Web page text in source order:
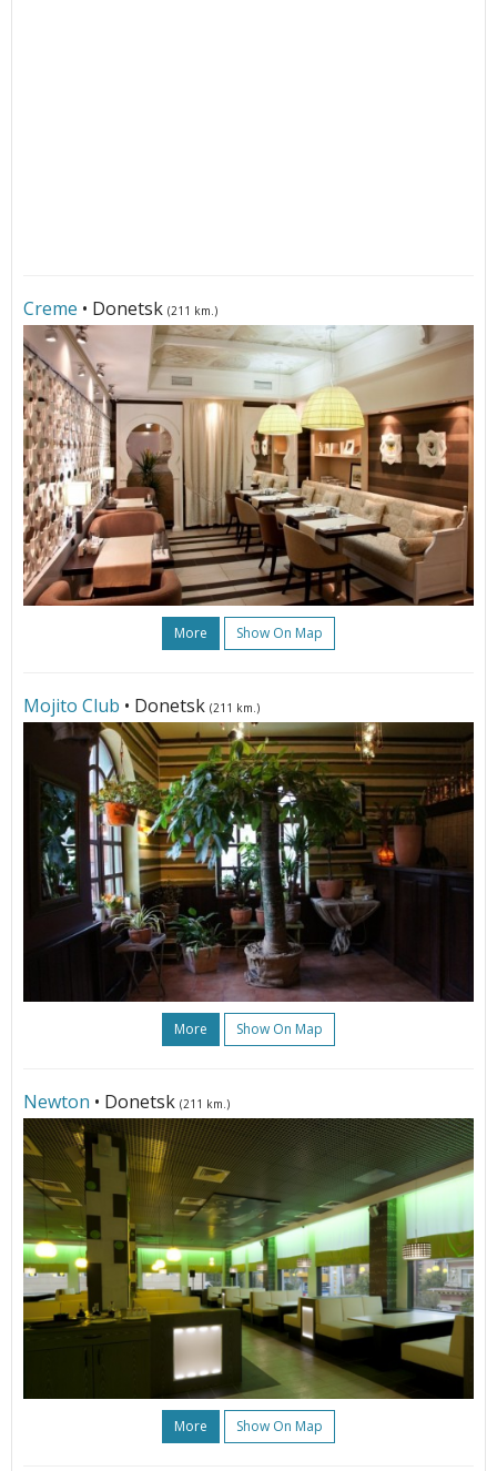
Creme • Donetsk (211 km.)
More Show On Map
Mojito Club • Donetsk (211 km.)
More Show On Map
Newton • Donetsk (211 km.)
More Show On Map